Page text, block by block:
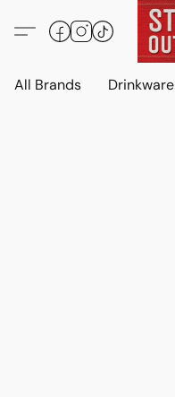
All Brands Drinkware